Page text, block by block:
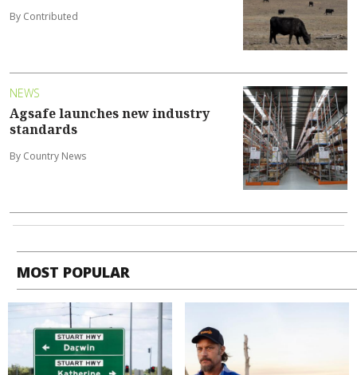
By Contributed
NEWS
Agsafe launches new industry
standards
By Country News
MOST POPULAR